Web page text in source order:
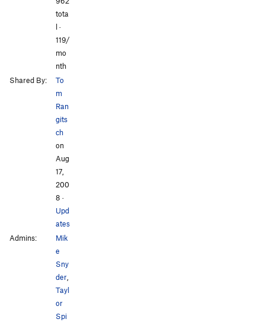
Orange for Anguish
Order Wrong?
tota
l ·
119/
mo
nth
Shared By:
To
m
Ran
gits
ch
on
Aug
17,
200
8 ·
Upd
ates
Admins:
Mik
e
Sny
der,
Tayl
or
Spi